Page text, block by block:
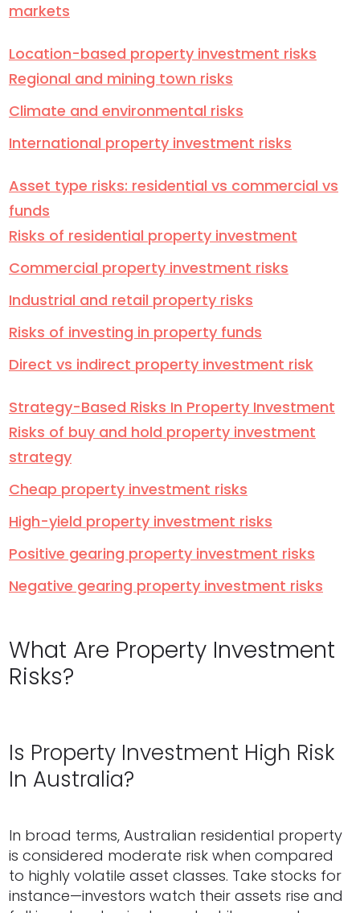
markets
Location-based property investment risks
Regional and mining town risks
Climate and environmental risks
International property investment risks
Asset type risks: residential vs commercial vs
funds
Risks of residential property investment
Commercial property investment risks
Industrial and retail property risks
Risks of investing in property funds
Direct vs indirect property investment risk
Strategy-Based Risks In Property Investment
Risks of buy and hold property investment
strategy
Cheap property investment risks
High-yield property investment risks
Positive gearing property investment risks
Negative gearing property investment risks
What Are Property Investment
Risks?
Is Property Investment High Risk
In Australia?
In broad terms, Australian residential property
is considered moderate risk when compared
to highly volatile asset classes. Take stocks for
instance—investors watch their assets rise and